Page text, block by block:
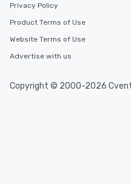
Privacy Policy
Product Terms of Use
Website Terms of Use
Advertise with us
Copyright © 2000-2026